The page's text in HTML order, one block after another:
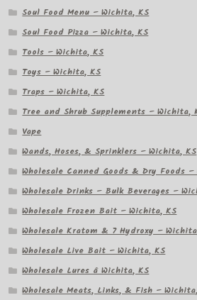
Soul Food Menu – Wichita, KS
Soul Food Pizza – Wichita, KS
Tools – Wichita, KS
Toys – Wichita, KS
Traps – Wichita, KS
Tree and Shrub Supplements – Wichita,
Vape
Wands, Hoses, & Sprinklers – Wichita, KS
Wholesale Canned Goods & Dry Foods –
Wholesale Drinks – Bulk Beverages –
Wholesale Frozen Bait – Wichita, KS
Wholesale Kratom & 7 Hydroxy –
Wholesale Live Bait – Wichita, KS
Wholesale Lures â Wichita, KS
Wholesale Meats, Links, & Fish –